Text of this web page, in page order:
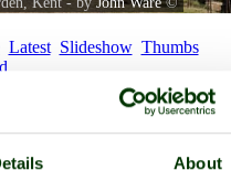
About
Latest Slideshow Thumbs
Member Login
in.